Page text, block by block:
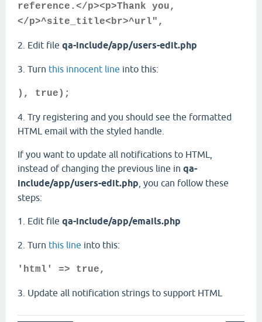
reference.</p><p>Thank you,
</p>^site_title<br>^url",
2. Edit file qa-include/app/users-edit.php
3. Turn this innocent line into this:
), true);
4. Try registering and you should see the formatted
HTML email with the styled handle.
If you want to update all notifications to HTML,
instead of changing the previous line in qa-
include/app/users-edit.php , you can follow these
steps:
1. Edit file qa-include/app/emails.php
2. Turn this line into this:
'html' => true,
3. Update all notification strings to support HTML